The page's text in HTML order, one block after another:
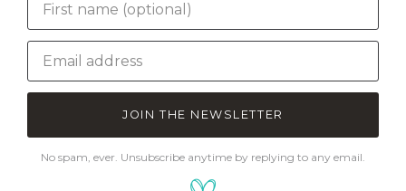
JOIN THE NEWSLETTER
No spam, ever. Unsubscribe anytime by replying to any email.